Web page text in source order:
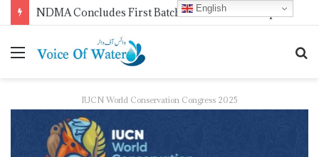
IUCN World Conservation Congress 2025
English